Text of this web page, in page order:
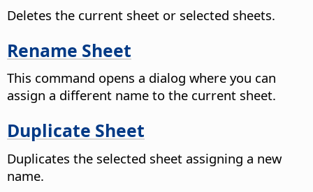
Deletes the current sheet or selected sheets.
Rename Sheet
This command opens a dialog where you can
assign a different name to the current sheet.
Duplicate Sheet
Duplicates the selected sheet assigning a new
name.